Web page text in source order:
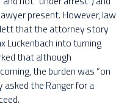
present. However, law
that the attorney story
Luckenbach into turning
that although
the burden was “on
asked the Ranger for a